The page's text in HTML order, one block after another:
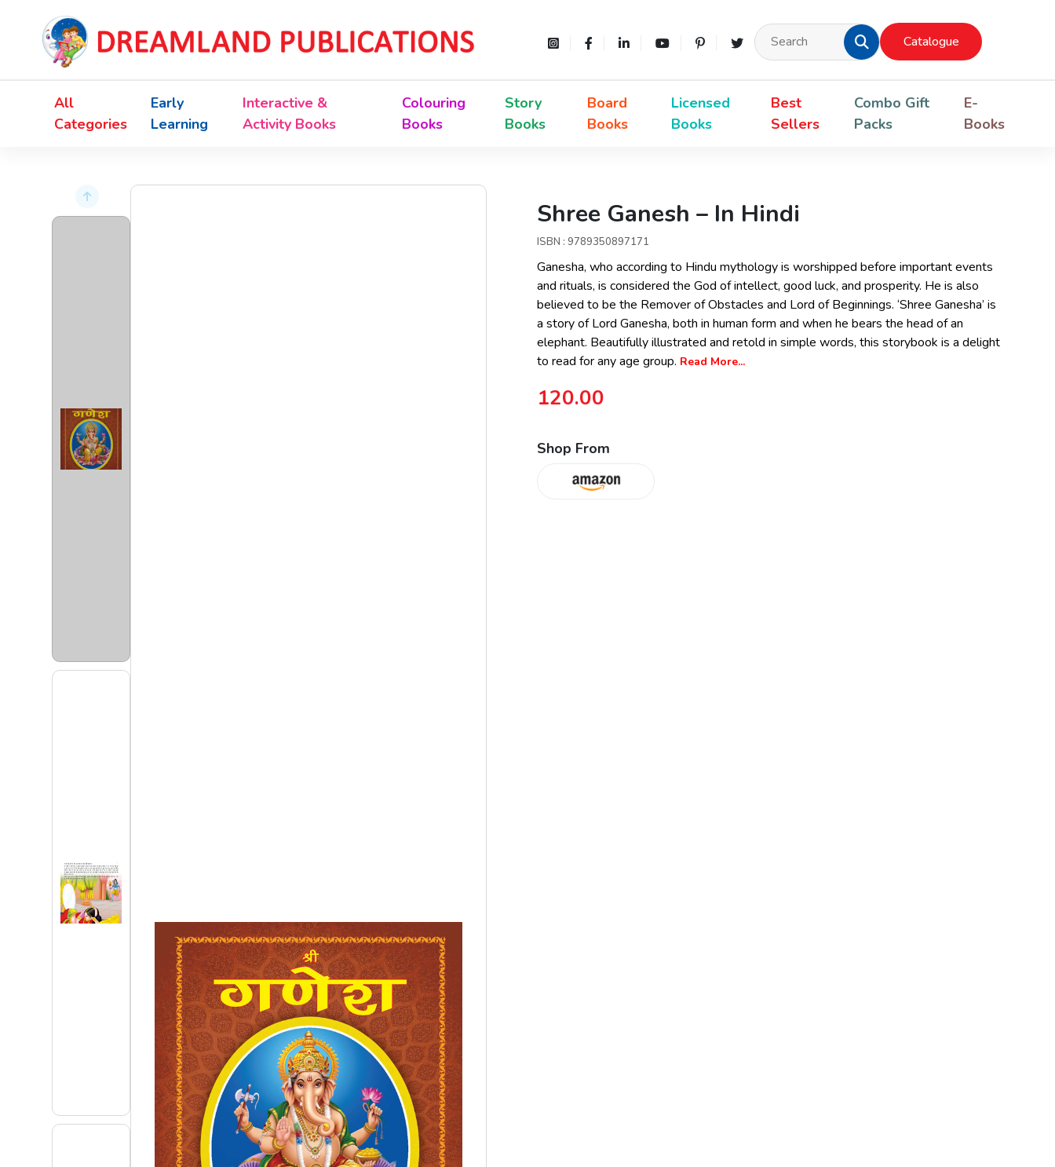
Catalogue
All
Categories
Early
Learning
Interactive &
Activity Books
Colouring
Books
Story
Books
Board
Books
Licensed
Books
Best
Sellers
Combo Gift
Packs
E-
Books
Shree Ganesh – In Hindi
ISBN : 9789350897171
Ganesha, who according to Hindu mythology is worshipped before important events
and rituals, is considered the God of intellect, good luck, and prosperity. He is also
believed to be the Remover of Obstacles and Lord of Beginnings. ‘Shree Ganesha’ is
a story of Lord Ganesha, both in human form and when he bears the head of an
elephant. Beautifully illustrated and retold in simple words, this storybook is a delight
to read for any age group. Read More...
120.00
Shop From